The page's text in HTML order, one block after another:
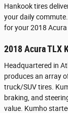
Hankook tires
your daily
for your 2018 Acura
2018 Acura TLX
Headquartered in
produces an array
truck/SUV tires.
braking, and
value. Kumho